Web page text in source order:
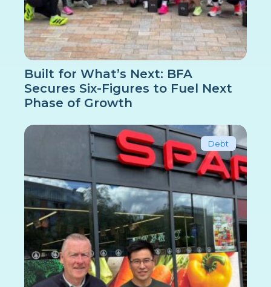
Built for What’s Next: BFA
Secures Six-Figures to Fuel Next
Phase of Growth
Debt